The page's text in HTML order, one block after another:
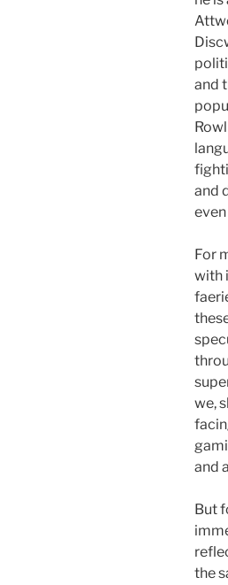
and
and
For
with
we,
and
But
the